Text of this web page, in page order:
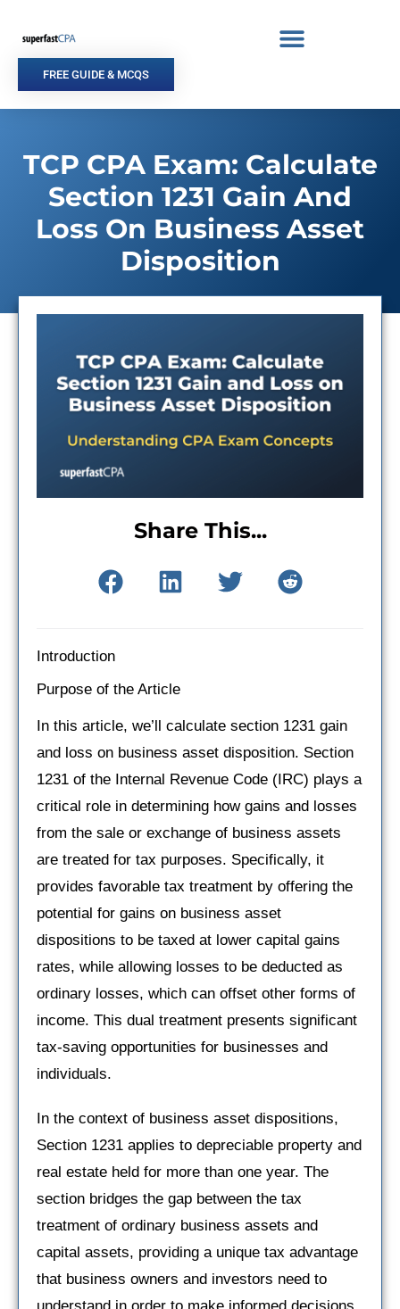
content
FREE GUIDE & MCQS
TCP CPA Exam: Calculate
Section 1231 Gain And
Loss On Business Asset
Disposition
Share This...
Introduction
Purpose of the Article
In this article, we’ll calculate section 1231 gain
and loss on business asset disposition. Section
1231 of the Internal Revenue Code (IRC) plays a
critical role in determining how gains and losses
from the sale or exchange of business assets
are treated for tax purposes. Specifically, it
provides favorable tax treatment by offering the
potential for gains on business asset
dispositions to be taxed at lower capital gains
rates, while allowing losses to be deducted as
ordinary losses, which can offset other forms of
income. This dual treatment presents significant
tax-saving opportunities for businesses and
individuals.
In the context of business asset dispositions,
Section 1231 applies to depreciable property and
real estate held for more than one year. The
section bridges the gap between the tax
treatment of ordinary business assets and
capital assets, providing a unique tax advantage
that business owners and investors need to
understand in order to make informed decisions